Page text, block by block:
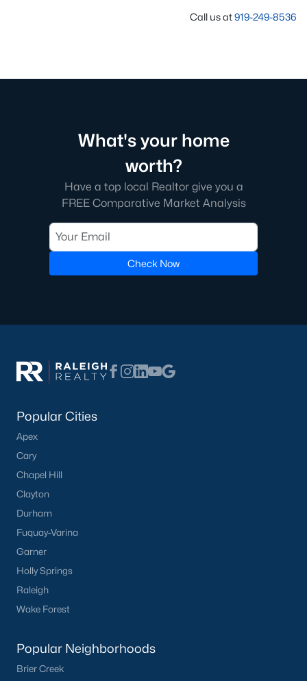
Call us at919-249-8536
What's your home
worth?
Have a top local Realtor give you a
FREE Comparative Market Analysis
Check Now
Popular Cities
Apex
Cary
Chapel Hill
Clayton
Durham
Fuquay-Varina
Garner
Holly Springs
Raleigh
Wake Forest
Popular Neighborhoods
Brier Creek